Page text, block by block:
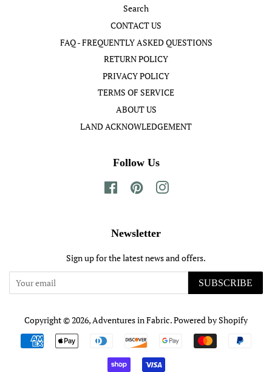
Search
CONTACT US
FAQ - FREQUENTLY ASKED QUESTIONS
RETURN POLICY
PRIVACY POLICY
TERMS OF SERVICE
ABOUT US
LAND ACKNOWLEDGEMENT
Follow Us
FacebookPinterestInstagram
Newsletter
Sign up for the latest news and offers.
SUBSCRIBE
Copyright © 2026,Adventures in Fabric.Powered by Shopify
Payment
icons